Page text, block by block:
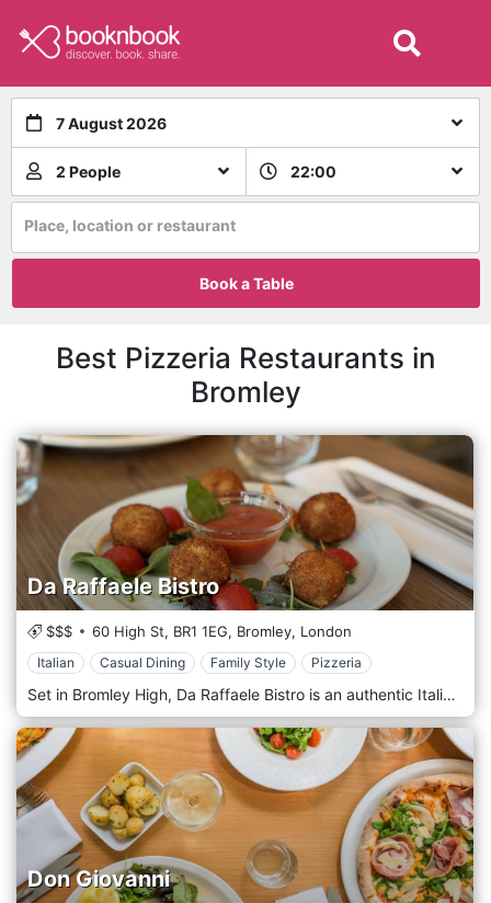
7 August 2026
2 People 22:00
Place, location or restaurant
Book a Table
Best Pizzeria Restaurants in
Bromley
Da Raffaele Bistro
$$$ 60 High St, BR1 1EG, Bromley, London
Italian Casual Dining Family Style Pizzeria
Set in Bromley High, Da Raffaele Bistro is an authentic Italian Restaurant embracing a unique value: Made in Italy. Da Raffaele Bistro is the culmination of years of passion, experience, and research in the food industry. Nowadays, food has become a symbol of culture, origin, trends, lifestyle, and more - in general, a way to express ourselves in the fascinating melting pot of London. Proposing high-quality and handmade dishes prepared using Italian ingredients. The restaurant's flavours come from working closely with the best producers, who are attentive to the raw ingredients and transform them with passion.
Don Giovanni